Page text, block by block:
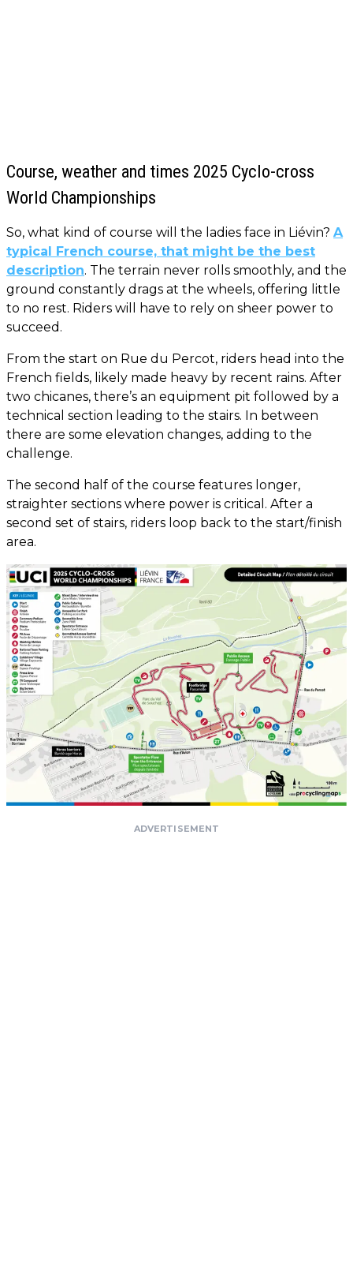
Course, weather and times 2025 Cyclo-cross
World Championships
So, what kind of course will the ladies face in Liévin? A
typical French course, that might be the best
description. The terrain never rolls smoothly, and the
ground constantly drags at the wheels, offering little
to no rest. Riders will have to rely on sheer power to
succeed.
From the start on Rue du Percot, riders head into the
French fields, likely made heavy by recent rains. After
two chicanes, there’s an equipment pit followed by a
technical section leading to the stairs. In between
there are some elevation changes, adding to the
challenge.
The second half of the course features longer,
straighter sections where power is critical. After a
second set of stairs, riders loop back to the start/finish
area.
ADVERTISEMENT